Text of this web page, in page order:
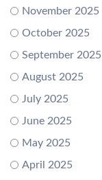
November 2025
October 2025
September 2025
August 2025
July 2025
June 2025
May 2025
April 2025